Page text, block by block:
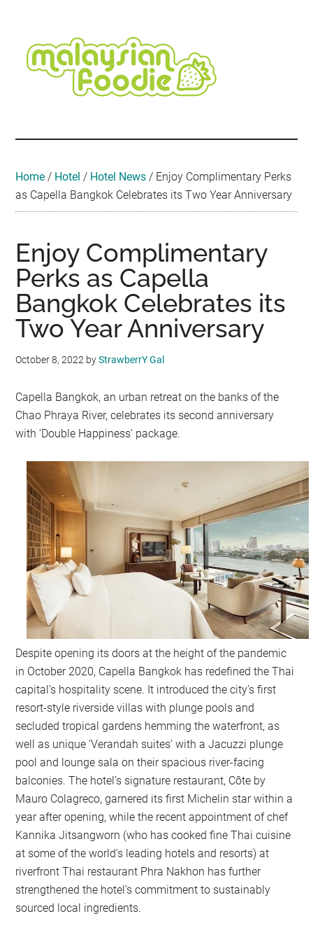
content
secondary
menu
primary
sidebar
secondary
sidebar
footer
Travel
•
Home / Hotel / Hotel News / Enjoy Complimentary Perks
as Capella Bangkok Celebrates its Two Year Anniversary
Enjoy Complimentary
Perks as Capella
Bangkok Celebrates its
Two Year Anniversary
October 8, 2022 byStrawberrY Gal
Capella Bangkok, an urban retreat on the banks of the
Chao Phraya River, celebrates its second anniversary
with ‘Double Happiness’ package.
Despite opening its doors at the height of the pandemic
in October 2020, Capella Bangkok has redefined the Thai
capital’s hospitality scene. It introduced the city’s first
resort-style riverside villas with plunge pools and
secluded tropical gardens hemming the waterfront, as
well as unique ‘Verandah suites’ with a Jacuzzi plunge
pool and lounge sala on their spacious river-facing
balconies. The hotel’s signature restaurant, Côte by
Mauro Colagreco, garnered its first Michelin star within a
year after opening, while the recent appointment of chef
Kannika Jitsangworn (who has cooked fine Thai cuisine
at some of the world’s leading hotels and resorts) at
riverfront Thai restaurant Phra Nakhon has further
strengthened the hotel’s commitment to sustainably
sourced local ingredients.